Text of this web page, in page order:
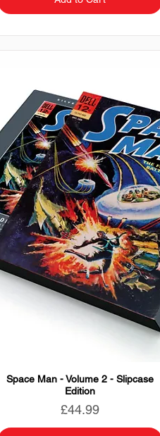
Space Man - Volume 2 - Slipcase
Edition
Price
£44.99